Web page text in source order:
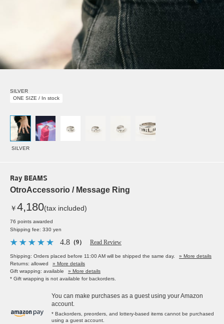
SILVER
ONE SIZE / In stock
SILVER
Ray BEAMS
OtroAccessorio / Message Ring
￥4,180(tax included)
76 points awarded
Shipping fee: 330 yen
4.8 （9） Read Review
Shipping: Orders placed before 11:00 AM will be shipped the same day.
» More details
Returns: allowed
» More details
Gift wrapping: available
» More details
* Gift wrapping is not available for backorders.
You can make purchases as a guest using your Amazon
account.
* Backorders, preorders, and lottery-based items cannot be purchased
using a guest account.